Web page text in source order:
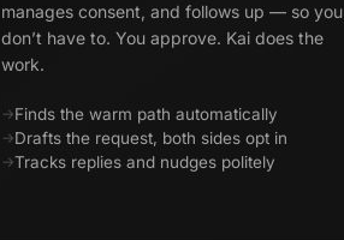
manages consent, and follows up — so you
don’t have to. You approve. Kai does the
work.
Finds the warm path automatically
Drafts the request, both sides opt in
Tracks replies and nudges politely